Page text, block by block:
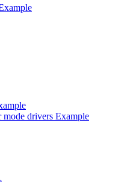
drivers Example